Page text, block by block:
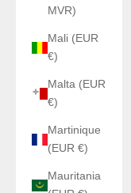
MVR)
Mali (EUR
€)
Malta (EUR
€)
Martinique
(EUR €)
Mauritania